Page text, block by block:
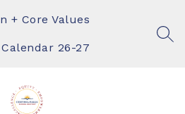
+ Core Values
26-27